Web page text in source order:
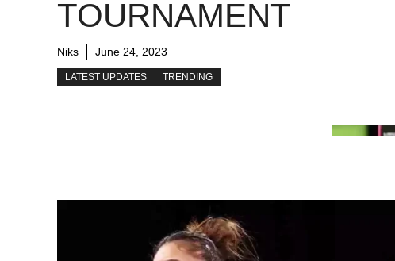
TOURNAMENT
Niks June 24, 2023
LATEST UPDATES TRENDING